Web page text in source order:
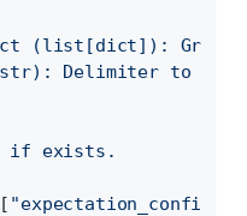
(list[dict]): Great
Delimiter to use
if exists.
"expectation_config"